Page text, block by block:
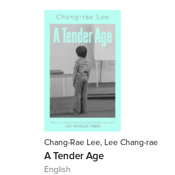
Chang-Rae Lee, Lee Chang-rae
A Tender Age
English